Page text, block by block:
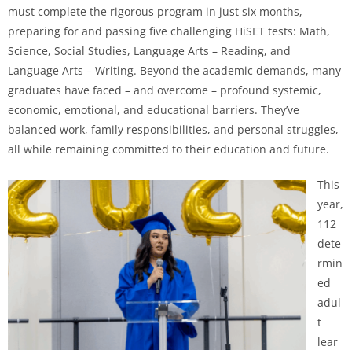
must complete the rigorous program in just six months,
preparing for and passing five challenging HiSET tests: Math,
Science, Social Studies, Language Arts – Reading, and
Language Arts – Writing. Beyond the academic demands, many
graduates have faced – and overcome – profound systemic,
economic, emotional, and educational barriers. They’ve
balanced work, family responsibilities, and personal struggles,
all while remaining committed to their education and future.
This
year,
112
dete
rmin
ed
adul
t
lear